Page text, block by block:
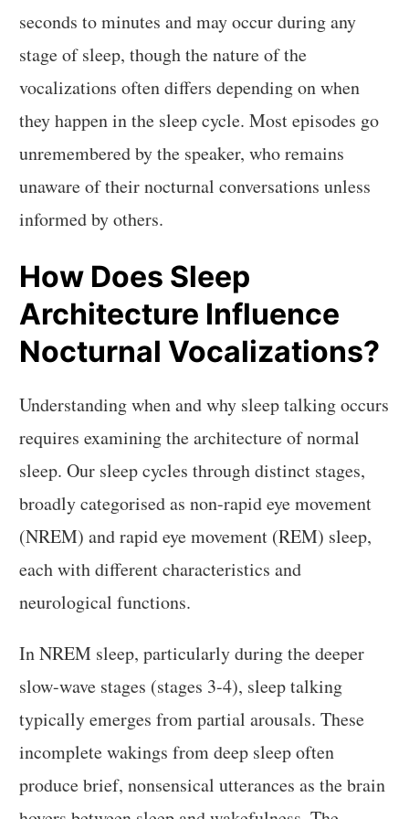
seconds to minutes and may occur during any
stage of sleep, though the nature of the
vocalizations often differs depending on when
they happen in the sleep cycle. Most episodes go
unremembered by the speaker, who remains
unaware of their nocturnal conversations unless
informed by others.
How Does Sleep
Architecture Influence
Nocturnal Vocalizations?
Understanding when and why sleep talking occurs
requires examining the architecture of normal
sleep. Our sleep cycles through distinct stages,
broadly categorised as non-rapid eye movement
(NREM) and rapid eye movement (REM) sleep,
each with different characteristics and
neurological functions.
In NREM sleep, particularly during the deeper
slow-wave stages (stages 3-4), sleep talking
typically emerges from partial arousals. These
incomplete wakings from deep sleep often
produce brief, nonsensical utterances as the brain